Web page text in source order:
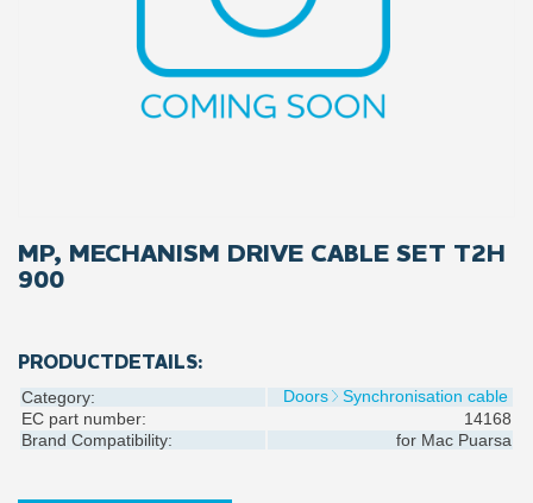
MP, MECHANISM DRIVE CABLE SET T2H
900
PRODUCTDETAILS:
Category: Doors
Synchronisation cable
EC part number:
14168
Brand Compatibility:
for Mac Puarsa